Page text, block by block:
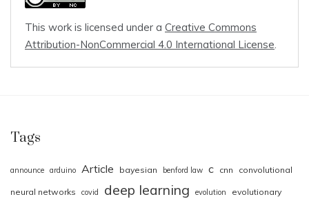
This work is licensed under a Creative Commons
Attribution-NonCommercial 4.0 International License
Tags
announce arduino Article bayesian benford law c cnn convolutional
neural networks covid deep learning evolution evolutionary